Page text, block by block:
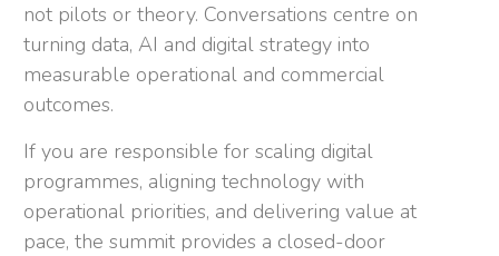
not pilots or theory. Conversations centre on
turning data, AI and digital strategy into
measurable operational and commercial
outcomes.
If you are responsible for scaling digital
programmes, aligning technology with
operational priorities, and delivering value at
pace, the summit provides a closed-door